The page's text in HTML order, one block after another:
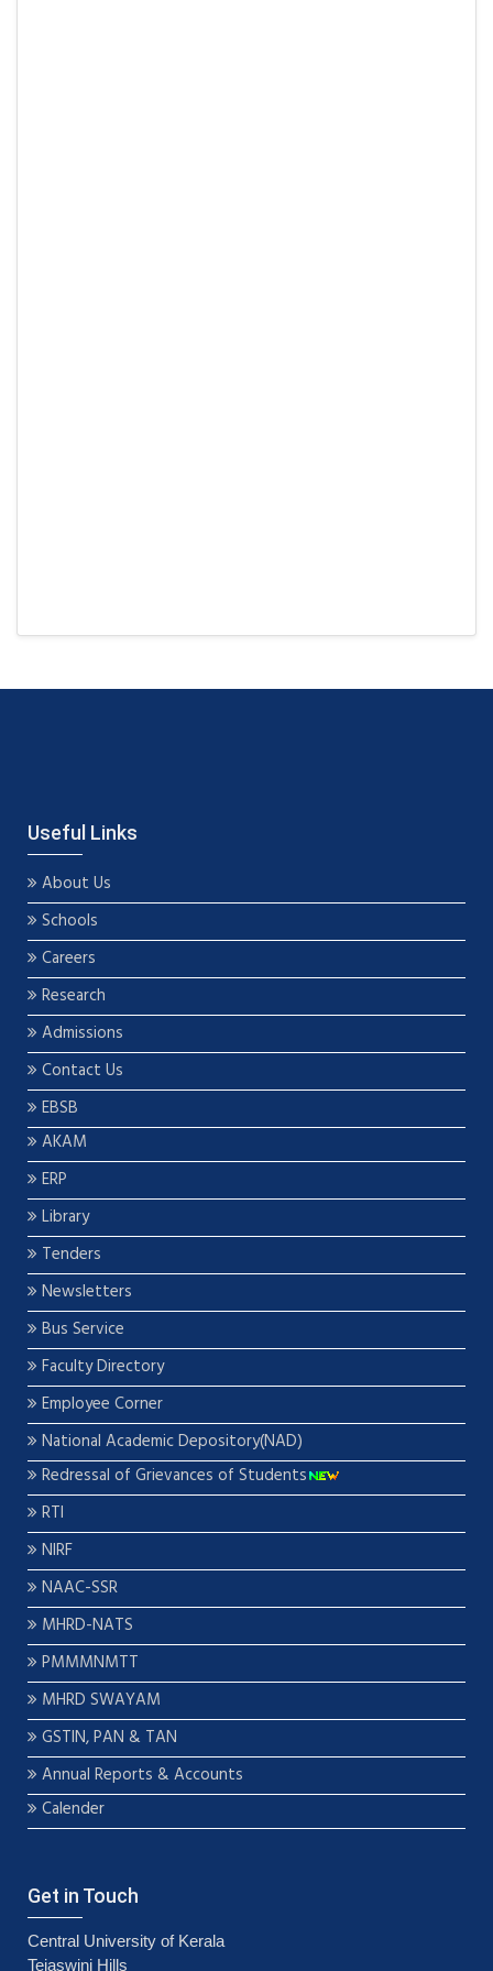
Useful Links
About Us
Schools
Careers
Research
Admissions
Contact Us
EBSB
AKAM
ERP
Library
Tenders
Newsletters
Bus Service
Faculty Directory
Employee Corner
National Academic Depository(NAD)
Redressal of Grievances of Students
RTI
NIRF
NAAC-SSR
MHRD-NATS
PMMMNMTT
MHRD SWAYAM
GSTIN, PAN & TAN
Annual Reports & Accounts
Calender
Get in Touch
Central University of Kerala
Tejaswini Hills